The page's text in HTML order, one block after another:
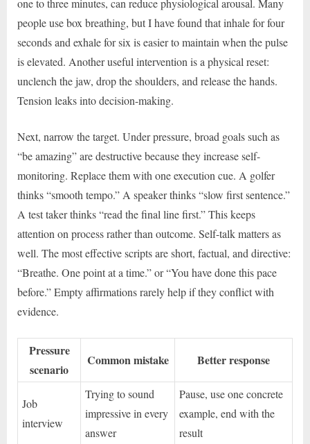
one to three minutes, can reduce physiological arousal. Many
people use box breathing, but I have found that inhale for four
seconds and exhale for six is easier to maintain when the pulse
is elevated. Another useful intervention is a physical reset:
unclench the jaw, drop the shoulders, and release the hands.
Tension leaks into decision-making.
Next, narrow the target. Under pressure, broad goals such as
“be amazing” are destructive because they increase self-
monitoring. Replace them with one execution cue. A golfer
thinks “smooth tempo.” A speaker thinks “slow first sentence.”
A test taker thinks “read the final line first.” This keeps
attention on process rather than outcome. Self-talk matters as
well. The most effective scripts are short, factual, and directive:
“Breathe. One point at a time.” or “You have done this pace
before.” Empty affirmations rarely help if they conflict with
evidence.
Pressure
scenario
Common mistake Better response
Job
interview
Trying to sound
impressive in every
answer
Pause, use one concrete
example, end with the
result